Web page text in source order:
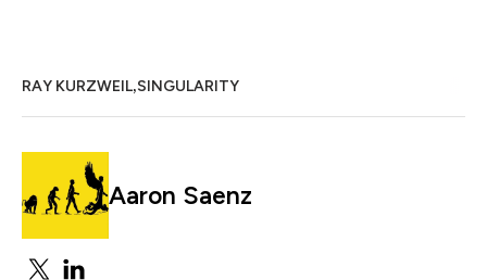
RAY KURZWEIL,SINGULARITY
Aaron Saenz